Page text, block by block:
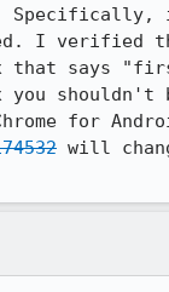
Specifically,
I verified
that says
shouldn't
for
will